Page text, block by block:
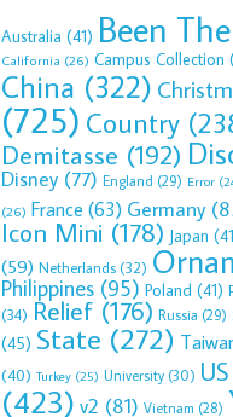
Australia (41) Been
California (26) Campus Collection
China (322)
(725) Country
Demitasse (192)
Disney (77) England (29) Error
(26) France (63) Germany
Icon Mini (178) Japan
(59) Netherlands(32)
Philippines (95) Poland (41)
(34) Relief (176) Russia (29)
(45) State (272)
(40) Turkey (25) University (30) US
(423) v2 (81) Vietnam (28)